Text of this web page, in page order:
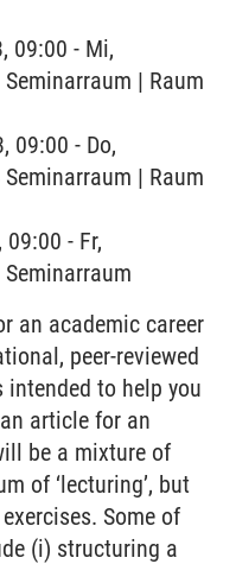
09:00 - Mi,
| Raum
09:00 - Do,
| Raum
- Fr,
an academic career
peer-reviewed
to help you
article for an
be a mixture of
of ‘lecturing’, but
Some of
(i) structuring a